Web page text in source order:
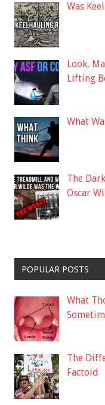
Was
Look,
Lifting
What
The
Oscar
POPULAR POSTS
What
The
Factoid